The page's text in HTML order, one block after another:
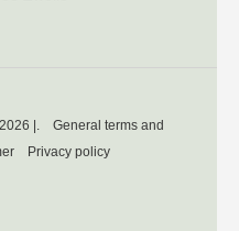
|. General terms and
Privacy policy